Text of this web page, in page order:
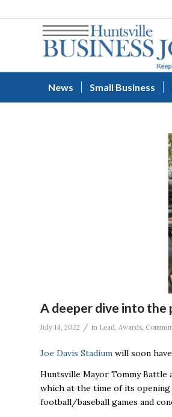
News Small Business
A deeper dive into the
July 14, 2022 / in Lead, Awards,
Joe Davis Stadium will soon
Huntsville Mayor Tommy Battle
which at the time of its opening
football/baseball games and